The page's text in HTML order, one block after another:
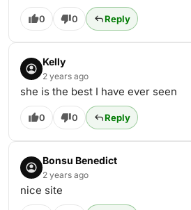
0 0 Reply
Kelly
2 years ago
she is the best I have ever seen
0 0 Reply
Bonsu Benedict
2 years ago
nice site